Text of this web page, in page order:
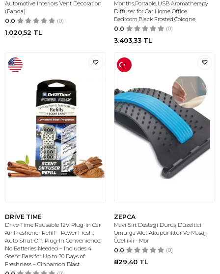
Automotive Interiors Vent Decoration
(Panda)
0.0 (0)
1.020,52 TL
Months,Portable USB Aromatherapy
Diffuser for Car Home Office
Bedroom,Black Frosted,Cologne
0.0 (0)
3.403,33 TL
DRIVE TIME
Drive Time Reusable 12V Plug-in Car
Air Freshener Refill – Power Fresh,
Auto Shut-Off, Plug-In Convenience,
No Batteries Needed – Includes 4
Scent Bars for Up to 30 Days of
Freshness – Cinnamon Blast
ZEPCA
Mavi Sırt Desteği Duruş Düzeltici
Omurga Alet Akupunktur Ve Masaj
Özellikli - Mor
0.0 (0)
829,40 TL